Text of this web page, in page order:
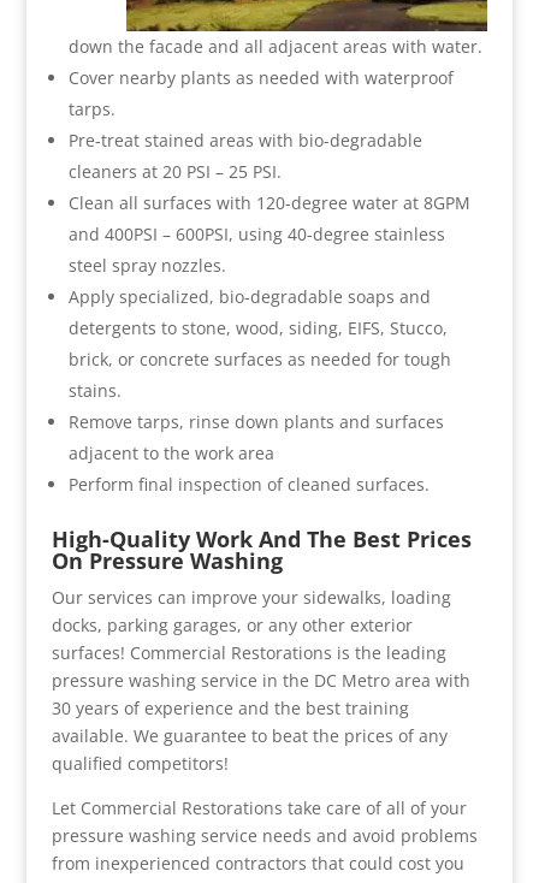
down the facade and all adjacent areas with water.
Cover nearby plants as needed with waterproof
tarps.
Pre-treat stained areas with bio-degradable
cleaners at 20 PSI – 25 PSI.
Clean all surfaces with 120-degree water at 8GPM
and 400PSI – 600PSI, using 40-degree stainless
steel spray nozzles.
Apply specialized, bio-degradable soaps and
detergents to stone, wood, siding, EIFS, Stucco,
brick, or concrete surfaces as needed for tough
stains.
Remove tarps, rinse down plants and surfaces
adjacent to the work area
Perform final inspection of cleaned surfaces.
High-Quality Work And The Best Prices
On Pressure Washing
Our services can improve your sidewalks, loading
docks, parking garages, or any other exterior
surfaces! Commercial Restorations is the leading
pressure washing service in the DC Metro area with
30 years of experience and the best training
available. We guarantee to beat the prices of any
qualified competitors!
Let Commercial Restorations take care of all of your
pressure washing service needs and avoid problems
from inexperienced contractors that could cost you